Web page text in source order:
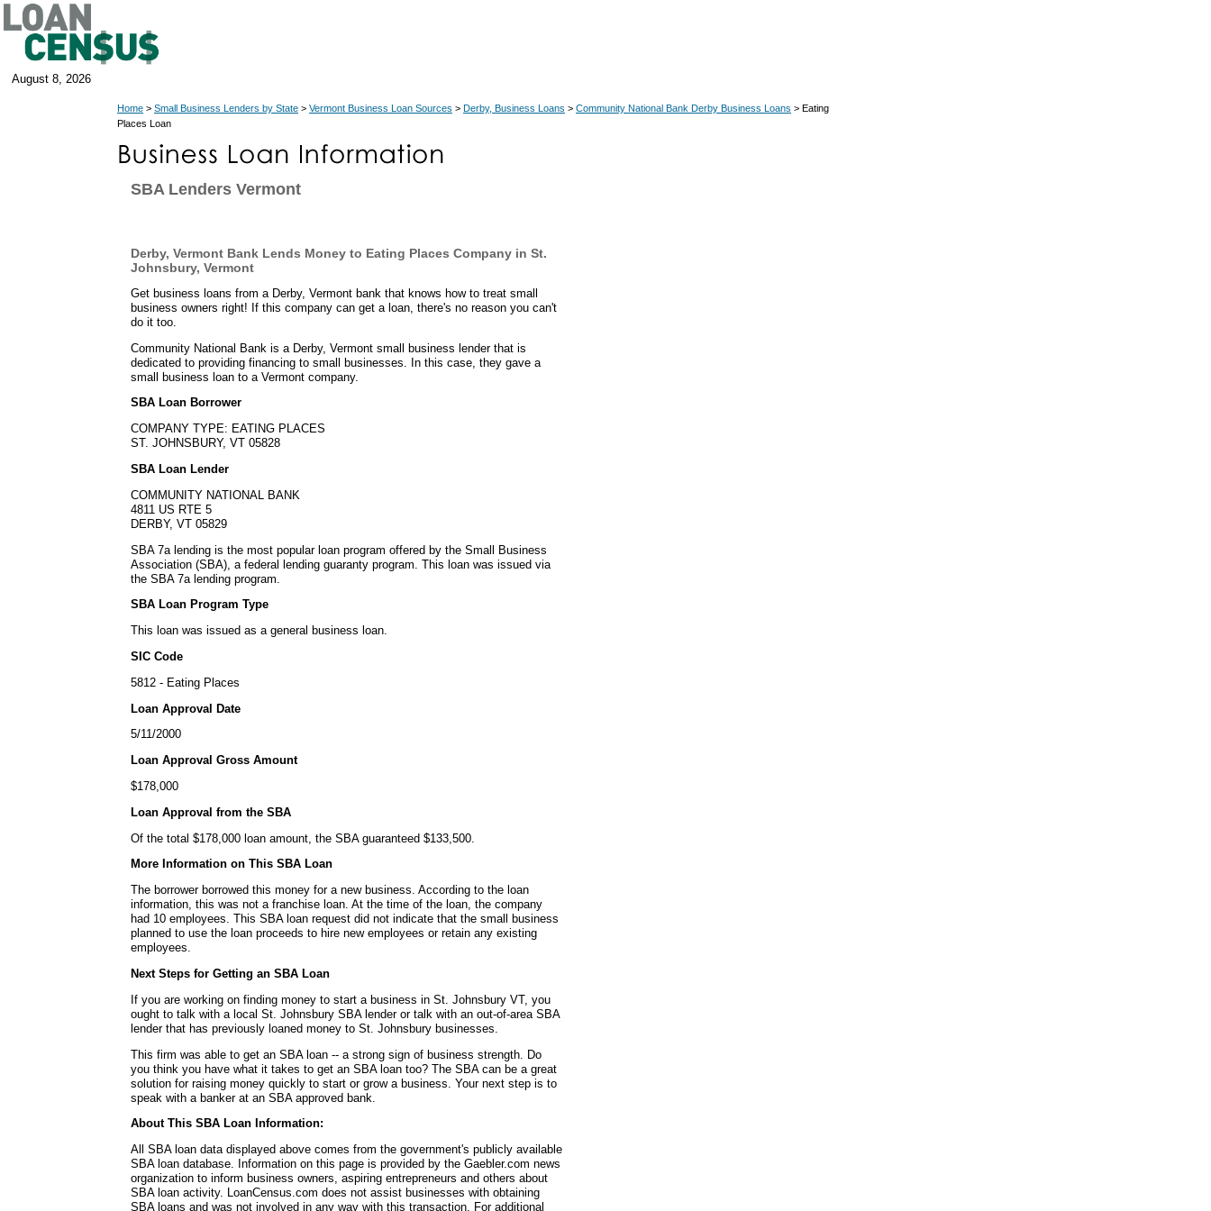
August 8, 2026
Home > Small Business Lenders by State > Vermont Business Loan Sources > Derby, Business Loans > Community National Bank Derby Business Loans > Eating
Places Loan
SBA Lenders Vermont
Derby, Vermont Bank Lends Money to Eating Places Company in St.
Johnsbury, Vermont
Get business loans from a Derby, Vermont bank that knows how to treat small
business owners right! If this company can get a loan, there's no reason you can't
do it too.
Community National Bank is a Derby, Vermont small business lender that is
dedicated to providing financing to small businesses. In this case, they gave a
small business loan to a Vermont company.
SBA Loan Borrower
COMPANY TYPE: EATING PLACES
ST. JOHNSBURY, VT 05828
SBA Loan Lender
COMMUNITY NATIONAL BANK
4811 US RTE 5
DERBY, VT 05829
SBA 7a lending is the most popular loan program offered by the Small Business
Association (SBA), a federal lending guaranty program. This loan was issued via
the SBA 7a lending program.
SBA Loan Program Type
This loan was issued as a general business loan.
SIC Code
5812 - Eating Places
Loan Approval Date
5/11/2000
Loan Approval Gross Amount
$178,000
Loan Approval from the SBA
Of the total $178,000 loan amount, the SBA guaranteed $133,500.
More Information on This SBA Loan
The borrower borrowed this money for a new business. According to the loan
information, this was not a franchise loan. At the time of the loan, the company
had 10 employees. This SBA loan request did not indicate that the small business
planned to use the loan proceeds to hire new employees or retain any existing
employees.
Next Steps for Getting an SBA Loan
If you are working on finding money to start a business in St. Johnsbury VT, you
ought to talk with a local St. Johnsbury SBA lender or talk with an out-of-area SBA
lender that has previously loaned money to St. Johnsbury businesses.
This firm was able to get an SBA loan -- a strong sign of business strength. Do
you think you have what it takes to get an SBA loan too? The SBA can be a great
solution for raising money quickly to start or grow a business. Your next step is to
speak with a banker at an SBA approved bank.
About This SBA Loan Information:
All SBA loan data displayed above comes from the government's publicly available
SBA loan database. Information on this page is provided by the Gaebler.com news
organization to inform business owners, aspiring entrepreneurs and others about
SBA loan activity. LoanCensus.com does not assist businesses with obtaining
SBA loans and was not involved in any way with this transaction. For additional